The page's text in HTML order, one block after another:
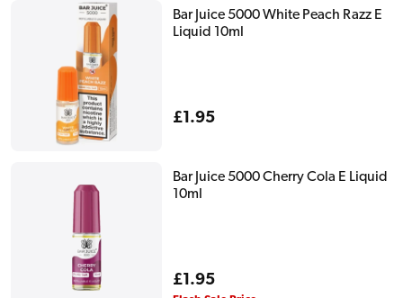
Bar Juice 5000 White Peach Razz E
Liquid 10ml
Regular
£1.95
Bar Juice 5000 Cherry Cola E Liquid
10ml
Regular
£1.95